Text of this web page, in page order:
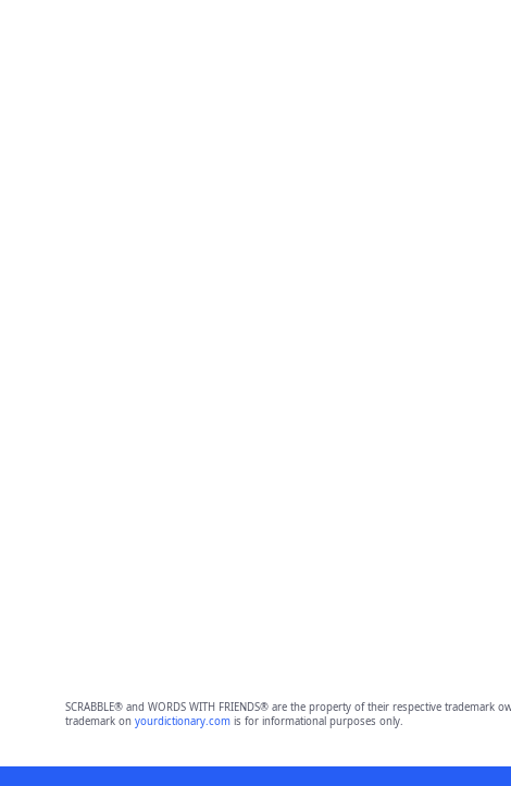
SCRABBLE® and WORDS WITH FRIENDS® are the property of their respective
trademark on yourdictionary.comis for informational purposes only.